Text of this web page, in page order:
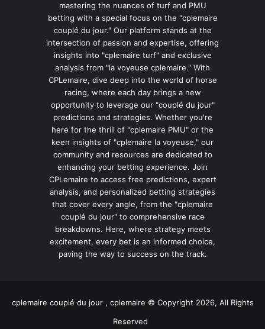
mastering the nuances of turf and PMU
betting with a special focus on the "cplemaire
couplé du jour." Our platform stands at the
intersection of passion and expertise, offering
insights into "cplemaire turf" and exclusive
analysis from "la voyeuse cplemaire." With
CPLemaire, dive deep into the world of horse
racing, where each day brings a new
opportunity to leverage our "couplé du jour"
predictions and strategies. Whether you're
here for the thrill of "cplemaire PMU" or the
keen insights of "cplemaire la voyeuse," our
community and resources are dedicated to
enhancing your betting experience. Join
CPLemaire to access free predictions, expert
analysis, and personalized betting strategies
that cover every angle, from the "cplemaire
couplé du jour" to comprehensive race
breakdowns. Here, where strategy meets
excitement, every bet is an informed choice,
paving the way to success on the track.
cplemaire couplé du jour , cplemaire © Copyright 2026, All Rights
Reserved